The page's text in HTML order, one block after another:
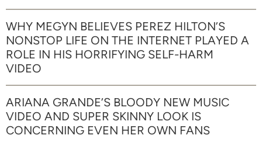
WHY MEGYN BELIEVES PEREZ HILTON’S
NONSTOP LIFE ON THE INTERNET PLAYED A
ROLE IN HIS HORRIFYING SELF-HARM
VIDEO
ARIANA GRANDE’S BLOODY NEW MUSIC
VIDEO AND SUPER SKINNY LOOK IS
CONCERNING EVEN HER OWN FANS